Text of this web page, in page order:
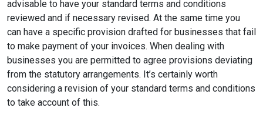
advisable to have your standard terms and conditions
reviewed and if necessary revised. At the same time you
can have a specific provision drafted for businesses that fail
to make payment of your invoices. When dealing with
businesses you are permitted to agree provisions deviating
from the statutory arrangements. It’s certainly worth
considering a revision of your standard terms and conditions
to take account of this.